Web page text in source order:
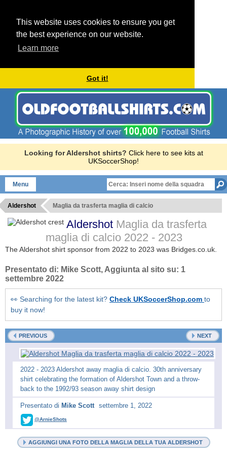
This website uses cookies to ensure you get
the best experience on our website.
Learn more
Got it!
Looking for Aldershot shirts? Click here to see kits at
UKSoccerShop!
Menu
Aldershot Maglia da trasferta maglia di calcio
Aldershot Maglia da trasferta
maglia di calcio 2022 - 2023
The Aldershot shirt sponsor from 2022 to 2023 was Bridges.co.uk.
Presentato di: Mike Scott, Aggiunta al sito su: 1
settembre 2022
👀 Searching for the latest kit? Check UKSoccerShop.com to
buy it now!
PREVIOUS NEXT
2022 - 2023 Aldershot away maglia di calcio. 30th anniversary
shirt celebrating the formation of Aldershot Town and a throw-
back to the 1992/93 season away shirt design
Presentato di Mike Scott settembre 1, 2022
@ArnieShots
AGGIUNGI UNA FOTO DELLA MAGLIA DELLA TUA ALDERSHOT